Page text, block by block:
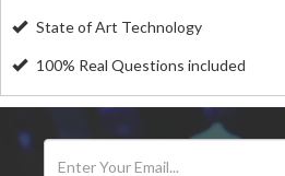
State of Art Technology
100% Real Questions included